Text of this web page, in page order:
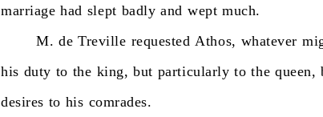
marriage had slept badly and wept much.
M. de Treville requested Athos, whatever
his duty to the king, but particularly to the queen,
desires to his comrades.